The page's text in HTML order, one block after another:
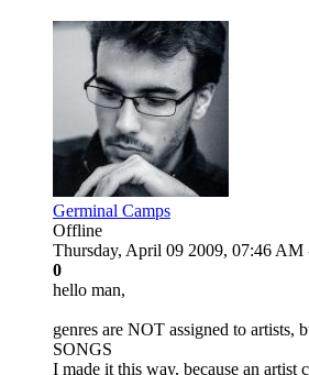
Germinal Camps
Offline
Thursday, April 09 2009, 07:46 AM
0
hello man,
genres are NOT assigned to artists,
SONGS
I made it this way, because an artist